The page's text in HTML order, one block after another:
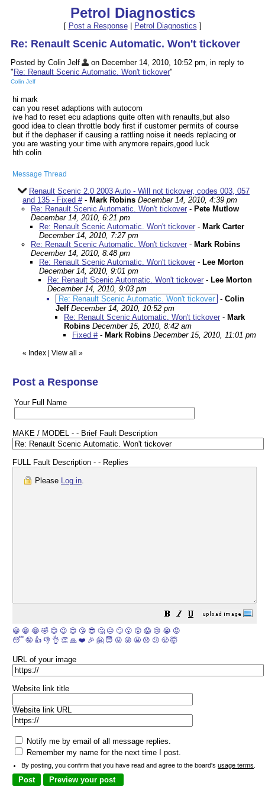
Petrol Diagnostics
[ Post a Response| Petrol Diagnostics ]
Re: Renault Scenic Automatic. Won't tickover
Posted by Colin Jelf
on December 14, 2010, 10:52 pm, in reply to
" Re: Renault Scenic Automatic. Won't tickover"
Colin Jelf
hi mark
can you reset adaptions with autocom
ive had to reset ecu adaptions quite often with renaults,but also
good idea to clean throttle body first if customer permits of course
but if the dephaser if causing a rattling noise it needs replacing or
you are wasting your time with anymore repairs,good luck
hth colin
Message Thread
Renault Scenic 2.0 2003 Auto - Will not tickover, codes 003, 057
and 135 - Fixed #- Mark Robins December 14, 2010, 4:39 pm
Re: Renault Scenic Automatic. Won't tickover - Pete Mutlow
December 14, 2010, 6:21 pm
Re: Renault Scenic Automatic. Won't tickover - Mark Carter
December 14, 2010, 7:27 pm
Re: Renault Scenic Automatic. Won't tickover - Mark Robins
December 14, 2010, 8:48 pm
Re: Renault Scenic Automatic. Won't tickover - Lee Morton
December 14, 2010, 9:01 pm
Re: Renault Scenic Automatic. Won't tickover - Lee Morton
December 14, 2010, 9:03 pm
Re: Renault Scenic Automatic. Won't tickover - Colin
Jelf December 14, 2010, 10:52 pm
Re: Renault Scenic Automatic. Won't tickover - Mark
Robins December 15, 2010, 8:42 am
Fixed #- Mark Robins December 15, 2010, 11:01 pm
« Index View all »
Post a Response
Your Full Name
MAKE / MODEL - - Brief Fault Description
FULL Fault Description - - Replies
Please Log in.
😀 😁 😂 🤣 😊 😉 😍 😘 😎 🤔 😐 🙄 😮 😲 😱 😢 😭 😡
😴 🤪 👍 👎 👌 👏 🙏 ❤️ 🎉 🤗 😇 😛 😜 😬 😞 😕 😤 🤯
URL of your image
Website link title
Website link URL
Notify me by email of all message replies.
Remember my name for the next time I post.
By posting, you confirm that you have read and agree to the board's usage terms